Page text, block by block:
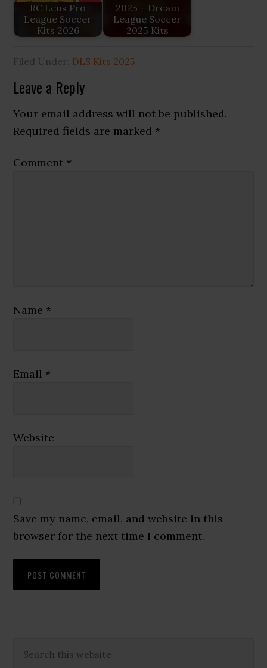
RC Lens Pro
League Soccer
Kits 2026
2025 – Dream
League Soccer
2025 Kits
Filed Under: DLS Kits 2025
Reader
Interactions
Leave a Reply
Your email address will not be published.
Required fields are marked *
Comment *
Name *
Email *
Website
Save my name, email, and website in this
browser for the next time I comment.
Primary
this